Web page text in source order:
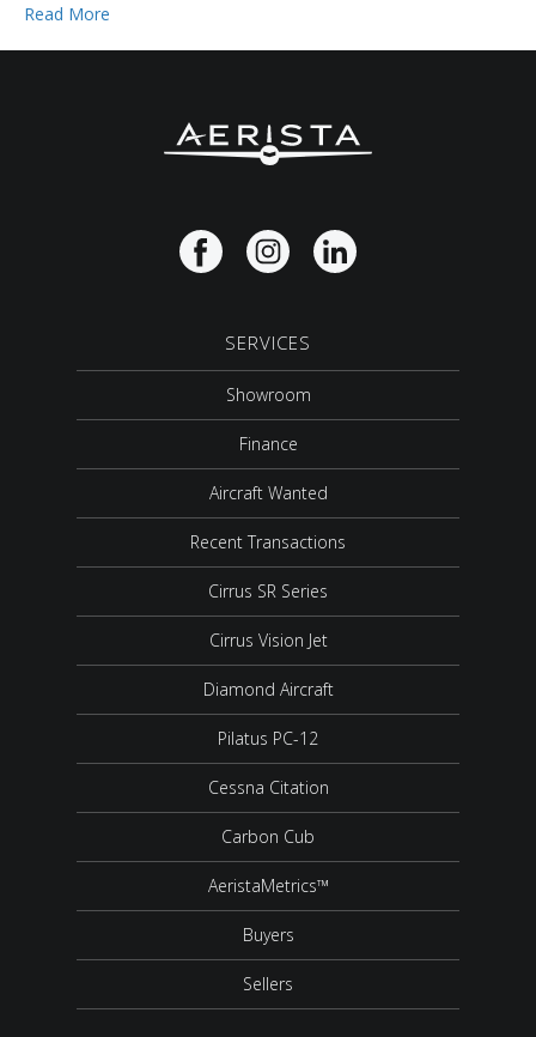
Read More
SERVICES
Showroom
Finance
Aircraft Wanted
Recent Transactions
Cirrus SR Series
Cirrus Vision Jet
Diamond Aircraft
Pilatus PC-12
Cessna Citation
Carbon Cub
AeristaMetrics™
Buyers
Sellers